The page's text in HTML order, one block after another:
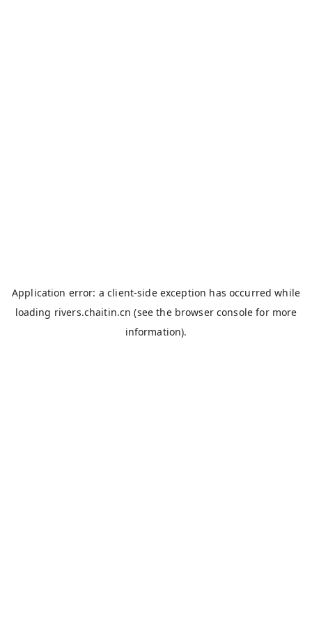
Application error: aclient-side exception has occurred while
loading rivers.chaitin.cn (see the browser console for more
information).